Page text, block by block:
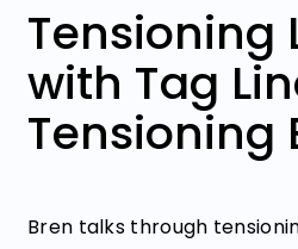
LOGIN REGISTER
Tensioning
with Tag
Tensioning
Bren talks through